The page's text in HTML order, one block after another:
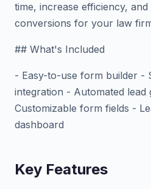
time, increase efficiency,
conversions for your law
## What's Included
- Easy-to-use form builder -
integration - Automated lead
Customizable form fields -
dashboard
Key Features